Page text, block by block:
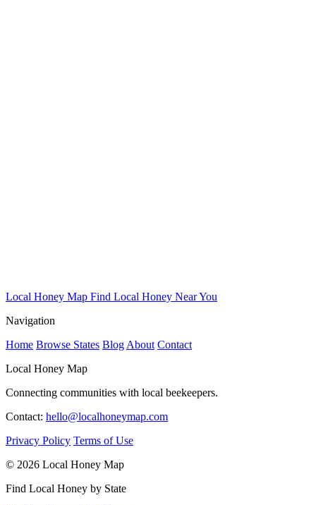
Local Honey Map Find Local Honey Near You
Navigation
Home Browse States Blog About Contact
Local Honey Map
Connecting communities with local beekeepers.
Contact: hello@localhoneymap.com
Privacy Policy Terms of Use
© 2026 Local Honey Map
Find Local Honey by State